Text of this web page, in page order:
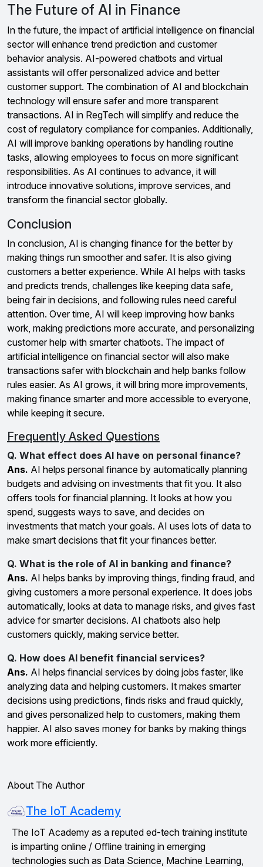
The Future of AI in Finance
In the future, the impact of artificial intelligence on financial
sector will enhance trend prediction and customer
behavior analysis. AI-powered chatbots and virtual
assistants will offer personalized advice and better
customer support. The combination of AI and blockchain
technology will ensure safer and more transparent
transactions. AI in RegTech will simplify and reduce the
cost of regulatory compliance for companies. Additionally,
AI will improve banking operations by handling routine
tasks, allowing employees to focus on more significant
responsibilities. As AI continues to advance, it will
introduce innovative solutions, improve services, and
transform the financial sector globally.
Conclusion
In conclusion, AI is changing finance for the better by
making things run smoother and safer. It is also giving
customers a better experience. While AI helps with tasks
and predicts trends, challenges like keeping data safe,
being fair in decisions, and following rules need careful
attention. Over time, AI will keep improving how banks
work, making predictions more accurate, and personalizing
customer help with smarter chatbots. The impact of
artificial intelligence on financial sector will also make
transactions safer with blockchain and help banks follow
rules easier. As AI grows, it will bring more improvements,
making finance smarter and more accessible to everyone,
while keeping it secure.
Frequently Asked Questions
Q. What effect does AI have on personal finance?
Ans. AI helps personal finance by automatically planning
budgets and advising on investments that fit you. It also
offers tools for financial planning. It looks at how you
spend, suggests ways to save, and decides on
investments that match your goals. AI uses lots of data to
make smart decisions that fit your finances better.
Q. What is the role of AI in banking and finance?
Ans. AI helps banks by improving things, finding fraud, and
giving customers a more personal experience. It does jobs
automatically, looks at data to manage risks, and gives fast
advice for smarter decisions. AI chatbots also help
customers quickly, making service better.
Q. How does AI benefit financial services?
Ans. AI helps financial services by doing jobs faster, like
analyzing data and helping customers. It makes smarter
decisions using predictions, finds risks and fraud quickly,
and gives personalized help to customers, making them
happier. AI also saves money for banks by making things
work more efficiently.
About The Author
The IoT Academy
The IoT Academy as a reputed ed-tech training institute
is imparting online / Offline training in emerging
technologies such as Data Science, Machine Learning,